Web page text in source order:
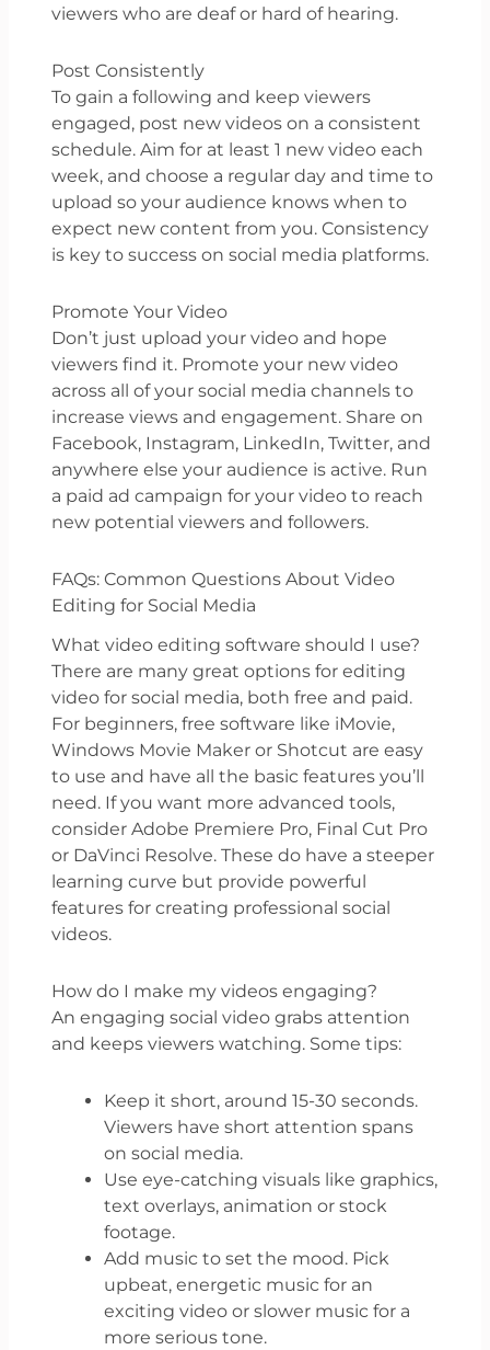
viewers who are deaf or hard of hearing.
Post Consistently
To gain a following and keep viewers
engaged, post new videos on a consistent
schedule. Aim for at least 1 new video each
week, and choose a regular day and time to
upload so your audience knows when to
expect new content from you. Consistency
is key to success on social media platforms.
Promote Your Video
Don’t just upload your video and hope
viewers find it. Promote your new video
across all of your social media channels to
increase views and engagement. Share on
Facebook, Instagram, LinkedIn, Twitter, and
anywhere else your audience is active. Run
a paid ad campaign for your video to reach
new potential viewers and followers.
FAQs: Common Questions About Video
Editing for Social Media
What video editing software should I use?
There are many great options for editing
video for social media, both free and paid.
For beginners, free software like iMovie,
Windows Movie Maker or Shotcut are easy
to use and have all the basic features you’ll
need. If you want more advanced tools,
consider Adobe Premiere Pro, Final Cut Pro
or DaVinci Resolve. These do have a steeper
learning curve but provide powerful
features for creating professional social
videos.
How do I make my videos engaging?
An engaging social video grabs attention
and keeps viewers watching. Some tips:
Keep it short, around 15-30 seconds.
Viewers have short attention spans
on social media.
Use eye-catching visuals like graphics,
text overlays, animation or stock
footage.
Add music to set the mood. Pick
upbeat, energetic music for an
exciting video or slower music for a
more serious tone.